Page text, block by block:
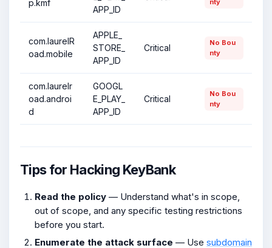
p.kmf
APP_ID
com.laurelR
oad.mobile
APPLE_
STORE_
APP_ID
Critical
No Bou
nty
com.laurelr
oad.androi
d
GOOGL
E_PLAY_
APP_ID
Critical
No Bou
nty
Tips for Hacking KeyBank
Read the policy — Understand what's in scope,
out of scope, and any specific testing restrictions
before you start.
Enumerate the attack surface — Use subdomain